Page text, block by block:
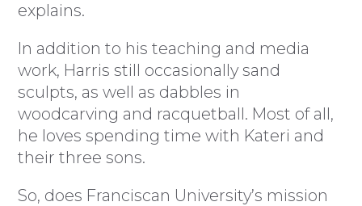
explains.
In addition to his teaching and media
work, Harris still occasionally sand
sculpts, as well as dabbles in
woodcarving and racquetball. Most of all,
he loves spending time with Kateri and
their three sons.
So, does Franciscan University’s mission